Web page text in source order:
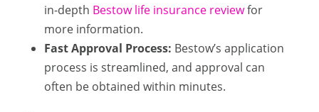
in-depth Bestow life insurance reviewfor
more information.
Fast Approval Process: Bestow’s application
process is streamlined, and approval can
often be obtained within minutes.